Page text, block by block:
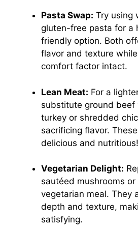
Pasta Swap: Try using
gluten-free pasta for a
friendly option. Both
flavor and texture
comfort factor intact.
Lean Meat: For a
substitute ground beef
turkey or shredded
sacrificing flavor.
delicious and nutritious!
Vegetarian Delight:
sautéed mushrooms
vegetarian meal. They
depth and texture,
satisfying.